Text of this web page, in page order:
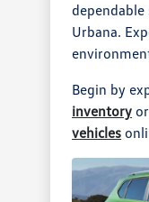
Urbana.
Begin by
inventory
vehicles